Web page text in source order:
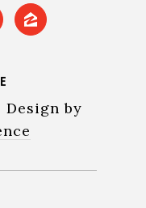
Design by